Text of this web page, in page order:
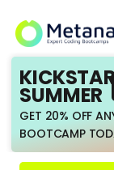
SUMMER
GET 20% OFF
BOOTCAMP